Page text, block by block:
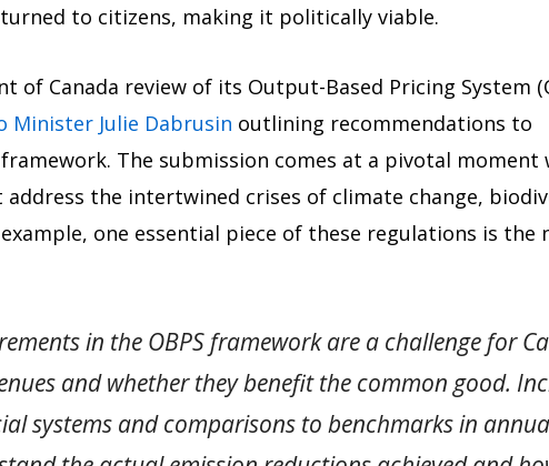
to citizens, making it politically viable.
of Canada review of its Output-Based Pricing System
Minister Julie Dabrusin outlining recommendations to
The submission comes at a pivotal moment
address the intertwined crises of climate change,
one essential piece of these regulations is the
in the OBPS framework are a challenge for
and whether they benefit the common good.
systems and comparisons to benchmarks in